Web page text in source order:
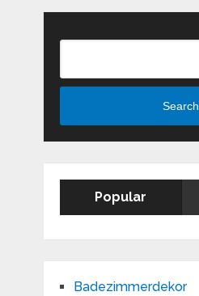
Search
Popular
Badezimmerdekor